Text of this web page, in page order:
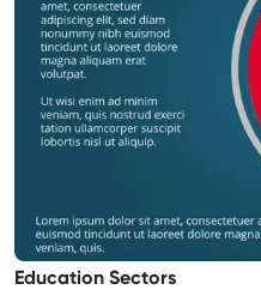
Education Sectors